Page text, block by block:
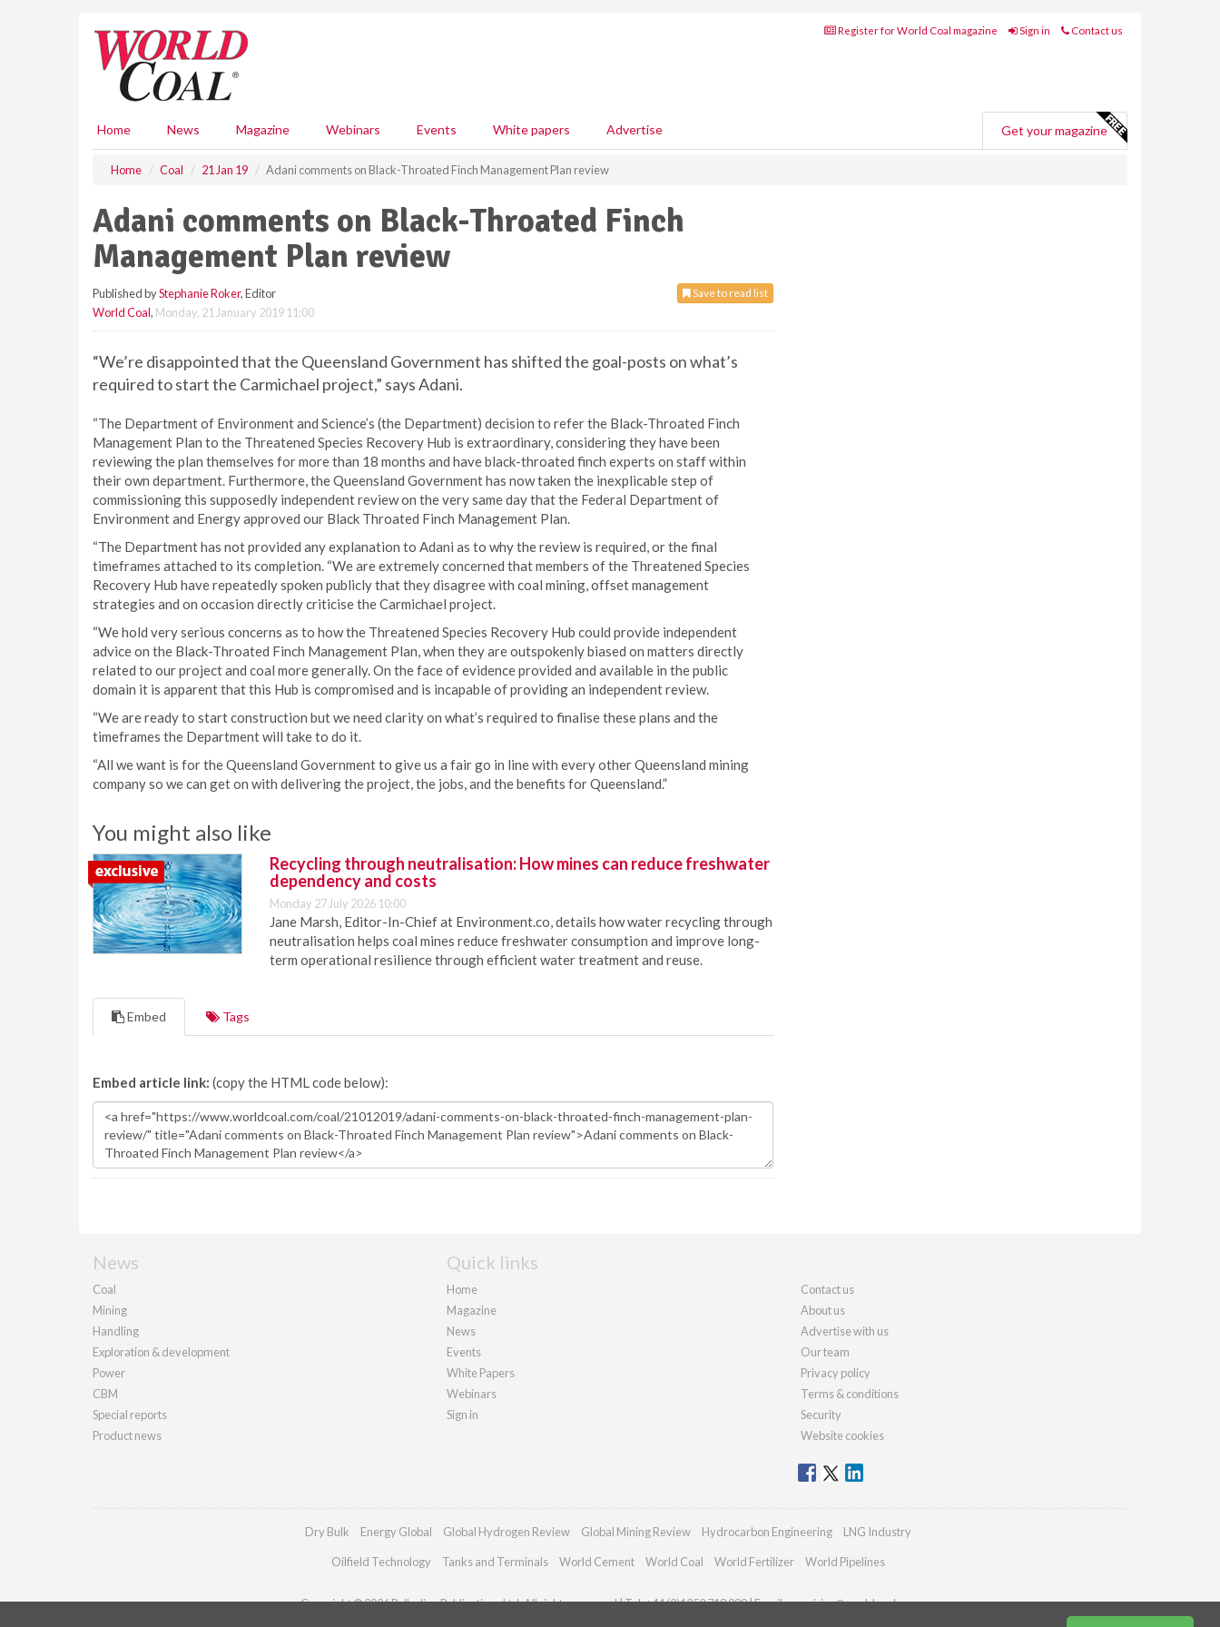
Register for World Coal magazine Sign in Contact us
Home News Magazine Webinars Events White papers Advertise Get your magazine
Home Coal 21 Jan 19 Adani comments on Black-Throated Finch Management Plan review
Adani comments on Black-Throated Finch
Management Plan review
Save to read list
Published byStephanie Roker, Editor
World Coal, Monday, 21 January 2019 11:00
“We’re disappointed that the Queensland Government has shifted the goal-posts on what’s
required to start the Carmichael project,” says Adani.
“The Department of Environment and Science’s (the Department) decision to refer the Black-Throated Finch
Management Plan to the Threatened Species Recovery Hub is extraordinary, considering they have been
reviewing the plan themselves for more than 18 months and have black-throated finch experts on staff within
their own department. Furthermore, the Queensland Government has now taken the inexplicable step of
commissioning this supposedly independent review on the very same day that the Federal Department of
Environment and Energy approved our Black Throated Finch Management Plan.
“The Department has not provided any explanation to Adani as to why the review is required, or the final
timeframes attached to its completion. “We are extremely concerned that members of the Threatened Species
Recovery Hub have repeatedly spoken publicly that they disagree with coal mining, offset management
strategies and on occasion directly criticise the Carmichael project.
“We hold very serious concerns as to how the Threatened Species Recovery Hub could provide independent
advice on the Black-Throated Finch Management Plan, when they are outspokenly biased on matters directly
related to our project and coal more generally. On the face of evidence provided and available in the public
domain it is apparent that this Hub is compromised and is incapable of providing an independent review.
“We are ready to start construction but we need clarity on what’s required to finalise these plans and the
timeframes the Department will take to do it.
“All we want is for the Queensland Government to give us a fair go in line with every other Queensland mining
company so we can get on with delivering the project, the jobs, and the benefits for Queensland.”
You might also like
Recycling through neutralisation: How mines can reduce freshwater
dependency and costs
Monday 27 July 2026 10:00
Jane Marsh, Editor-In-Chief at Environment.co, details how water recycling through
neutralisation helps coal mines reduce freshwater consumption and improve long-
term operational resilience through efficient water treatment and reuse.
Embed Tags
Embed article link: (copy the HTML code below):
News
Coal
Mining
Handling
Exploration & development
Power
CBM
Special reports
Product news
Quick links
Home
Magazine
News
Events
White Papers
Webinars
Sign in
Contact us
About us
Advertise with us
Our team
Privacy policy
Terms & conditions
Security
Website cookies
Dry Bulk Energy Global Global Hydrogen Review Global Mining Review Hydrocarbon Engineering LNG Industry
Oilfield Technology Tanks and Terminals World Cement World Coal World Fertilizer World Pipelines
Copyright © 2026 Palladian Publications Ltd. All rights reserved | Tel: +44 (0)1252 718 999 | Email:enquiries@worldcoal.com